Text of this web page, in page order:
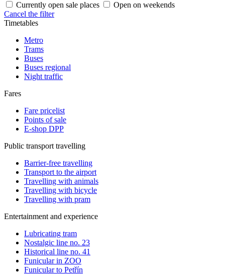
Currently open sale places
Open on weekends
Cancel the filter
Timetables
Metro
Trams
Buses
Buses regional
Night traffic
Fares
Fare pricelist
Points of sale
E-shop DPP
Public transport travelling
Barrier-free travelling
Transport to the airport
Travelling with animals
Travelling with bicycle
Travelling with pram
Entertainment and experience
Lubricating tram
Nostalgic line no. 23
Historical line no. 41
Funicular in ZOO
Funicular to Petřín